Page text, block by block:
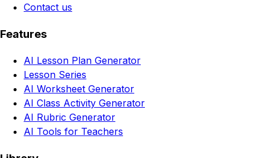
Contact us
Features
AI Lesson Plan Generator
Lesson Series
AI Worksheet Generator
AI Class Activity Generator
AI Rubric Generator
AI Tools for Teachers